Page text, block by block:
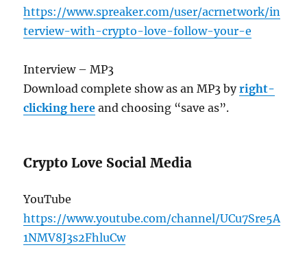
https://www.spreaker.com/user/acrnetwork/in
terview-with-crypto-love-follow-your-e
Interview – MP3
Download complete show as an MP3 byright-
clicking here and choosing “save as”.
Crypto Love Social Media
YouTube
https://www.youtube.com/channel/UCu7Sre5A
1NMV8J3s2FhluCw